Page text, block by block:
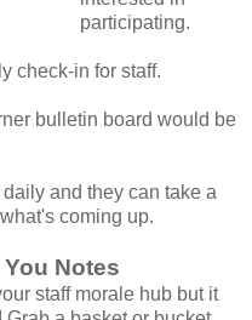
participating.
check-in for staff.
bulletin board would be
and they can take a
coming up.
Notes
staff morale hub but it